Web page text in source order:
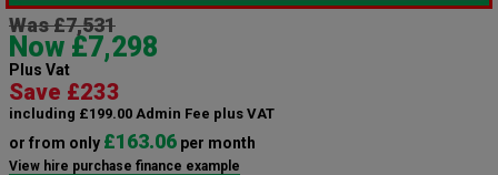
Was £7,531
Now £7,298
Plus Vat
Save £233
including £199.00 Admin Fee plus VAT
or from only £163.06 per month
View hire purchase finance example